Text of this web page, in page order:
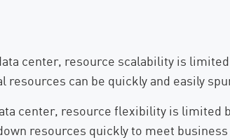
center, resource scalability is
can be quickly and easily
center, resource flexibility is limited
resources quickly to meet